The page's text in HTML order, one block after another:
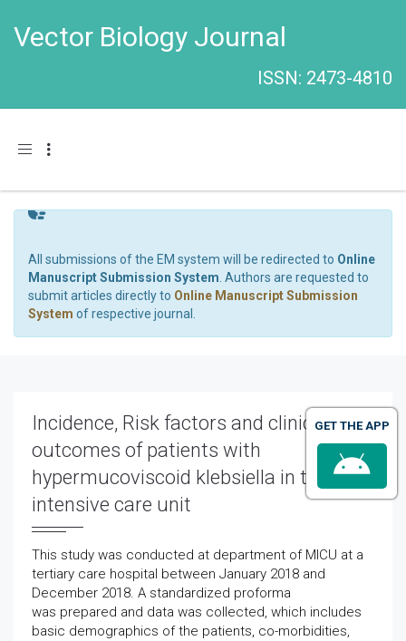
Vector Biology Journal
ISSN: 2473-4810
Toggle navigation
All submissions of the EM system will be redirected to Online
Manuscript Submission System . Authors are requested to
submit articles directly to Online Manuscript Submission
System of respective journal.
Incidence, Risk factors and clinical
outcomes of patients with
hypermucoviscoid klebsiella in tertiary
intensive care unit
This study was conducted at department of MICU at a
tertiary care hospital between January 2018 and
December 2018. A standardized proforma
was prepared and data was collected, which includes
basic demographics of the patients, co-morbidities,
GET THE APP